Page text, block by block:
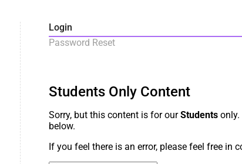
Login
Password Reset
Students Only Content
Sorry, but this content is for ourStudents only.
below.
If you feel there is an error, please feel free in